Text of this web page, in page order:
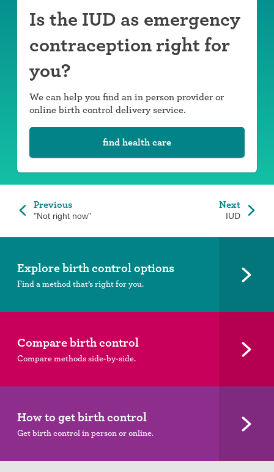
Is the IUD as emergency
contraception right for
you?
We can help you find an in person provider or
online birth control delivery service.
find health care
Previous
"Not right now"
Next
IUD
Explore birth control options
Find a method that’s right for you.
Compare birth control
Compare methods side-by-side.
How to get birth control
Get birth control in person or online.